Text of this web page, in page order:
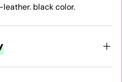
black color.